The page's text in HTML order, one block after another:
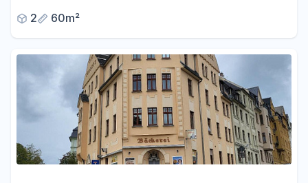
2
60m²